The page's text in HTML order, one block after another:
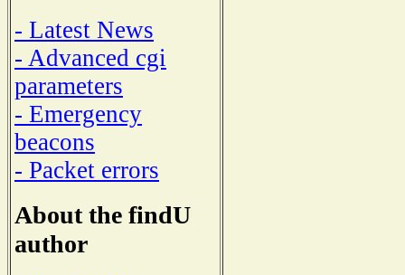
- Latest News
- Advanced cgi
parameters
- Emergency
beacons
- Packet errors
About the findU
author